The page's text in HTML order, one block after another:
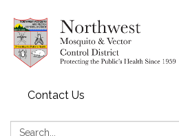
Contact Us
Search: